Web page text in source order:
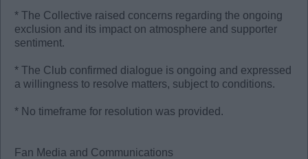
* The Collective raised concerns regarding the ongoing
exclusion and its impact on atmosphere and supporter
sentiment.
* The Club confirmed dialogue is ongoing and expressed
a willingness to resolve matters, subject to conditions.
* No timeframe for resolution was provided.
Fan Media and Communications